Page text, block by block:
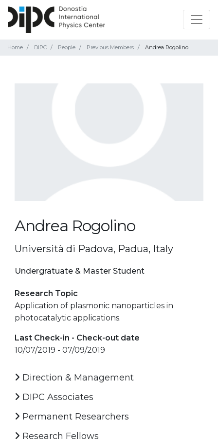
Home DIPC People Previous Members Andrea Rogolino
Andrea Rogolino
Università di Padova, Padua, Italy
Undergratuate & Master Student
Research Topic
Application of plasmonic nanoparticles in
photocatalytic applications.
Last Check-in - Check-out date
10/07/2019 - 07/09/2019
Direction & Management
DIPC Associates
Permanent Researchers
Research Fellows